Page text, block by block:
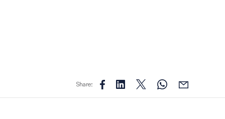
Share: